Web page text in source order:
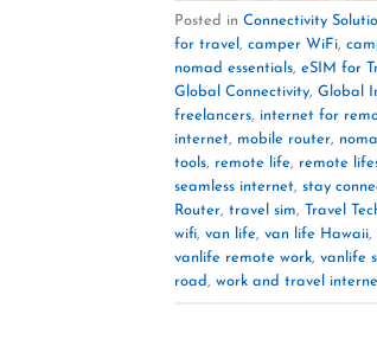
Posted in Connectivity
for travel , camper WiFi,
nomad essentials, eSIM for
Global Connectivity, Global
freelancers, internet for
internet, mobile router,
tools, remote life, remote
seamless internet, stay
Router, travel sim, Travel
wifi, van life, van life Hawaii,
vanlife remote work, vanlife
road, work and travel